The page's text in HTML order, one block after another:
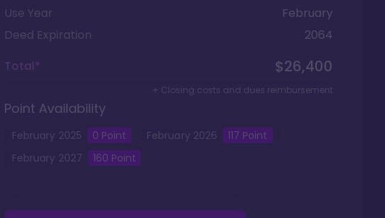
Use Year
February
Deed Expiration
2064
Total*
$26,400
+ Closing costs and dues reimbursement
Point Availability
February 2025 0 Point February 2026 117 Point
February 2027 160 Point